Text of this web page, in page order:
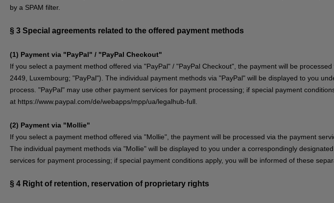
by a SPAM filter.
§ 3 Special agreements related to the offered payment methods
(1) Payment via "PayPal" / "PayPal Checkout"
If you select a payment method offered via "PayPal" / "PayPal Checkout", the payment will be
2449, Luxembourg; "PayPal"). The individual payment methods via "PayPal" will be displayed to you
process. "PayPal" may use other payment services for payment processing; if special payment
at https://www.paypal.com/de/webapps/mpp/ua/legalhub-full
(2) Payment via "Mollie"
If you select a payment method offered via "Mollie", the payment will be processed via the payment
The individual payment methods via "Mollie" will be displayed to you under a correspondingly
services for payment processing; if special payment conditions apply, you will be informed of these
§ 4 Right of retention, reservation of proprietary rights